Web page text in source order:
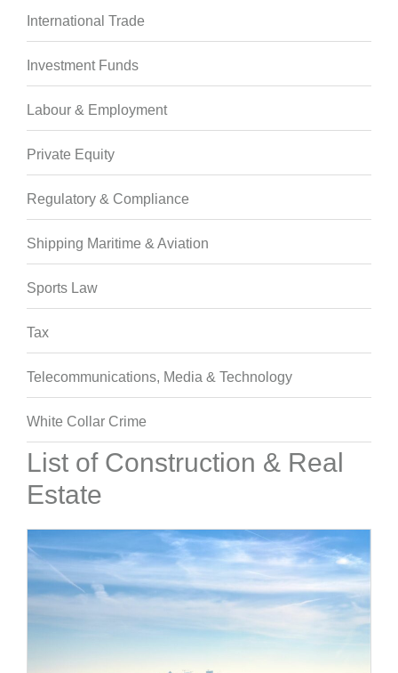
International Trade
Investment Funds
Labour & Employment
Private Equity
Regulatory & Compliance
Shipping Maritime & Aviation
Sports Law
Tax
Telecommunications, Media & Technology
White Collar Crime
List of Construction & Real
Estate